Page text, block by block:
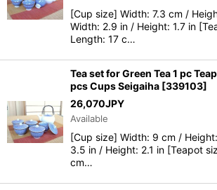
[Cup size] Width: 7.3 cm /
Width: 2.9 in / Height: 1.7 in
Length: 17 c…
Tea set for Green Tea 1 pc
pcs Cups Seigaiha [339103]
26,070JPY
Available
[Cup size] Width: 9 cm /
3.5 in / Height: 2.1 in [Teapot
cm…